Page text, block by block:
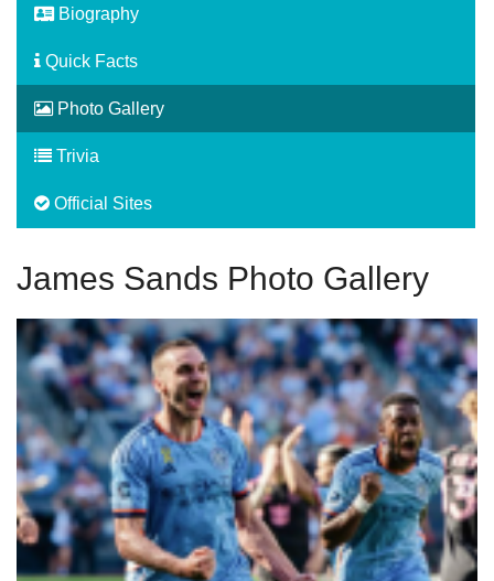
Biography
Quick Facts
Photo Gallery
Trivia
Official Sites
James Sands Photo Gallery